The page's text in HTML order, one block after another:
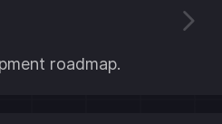
roadmap.